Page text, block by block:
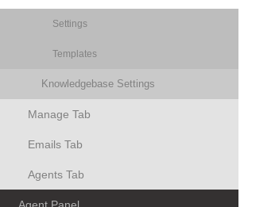
Settings
Templates
Knowledgebase Settings
Manage Tab
Emails Tab
Agents Tab
Agent Panel